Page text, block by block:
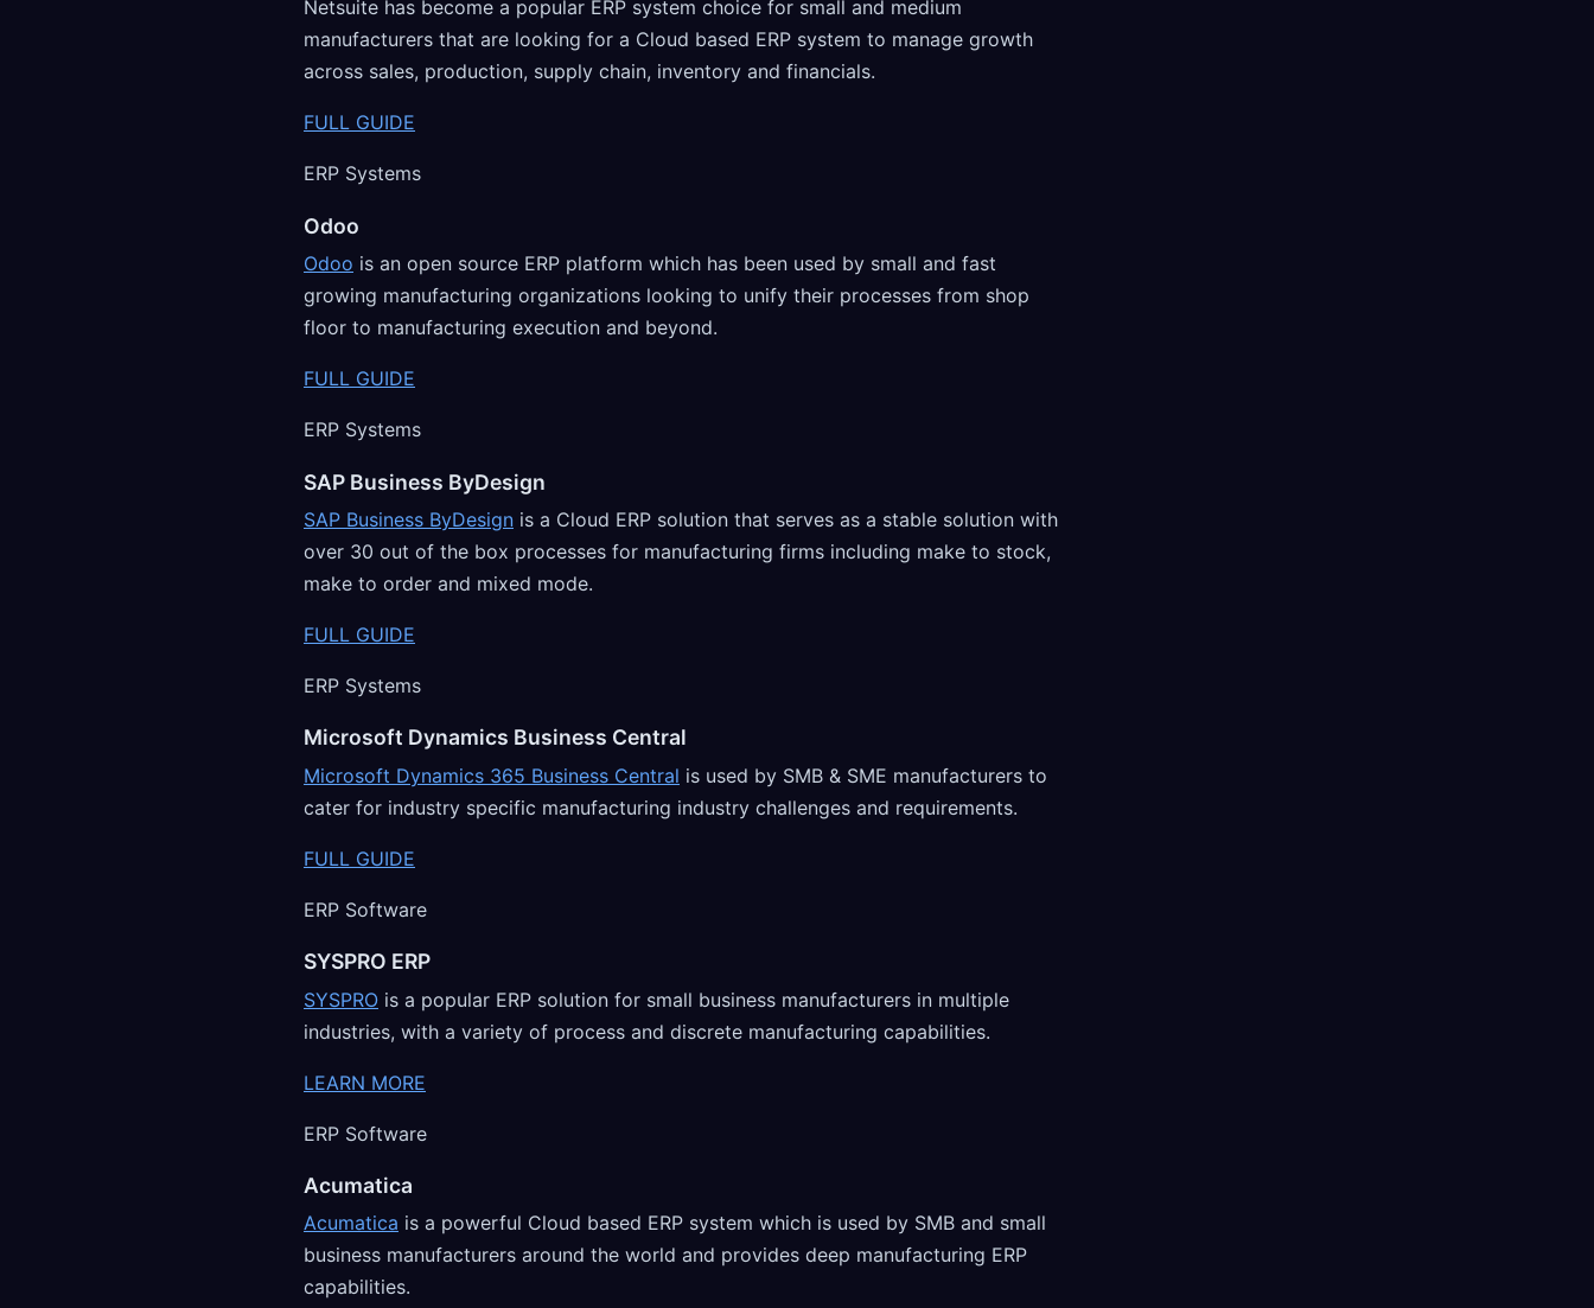
Netsuite has become a popular ERP system choice for small and medium
manufacturers that are looking for a Cloud based ERP system to manage growth
across sales, production, supply chain, inventory and financials.
FULL GUIDE
ERP Systems
Odoo
Odoo is an open source ERP platform which has been used by small and fast
growing manufacturing organizations looking to unify their processes from shop
floor to manufacturing execution and beyond.
FULL GUIDE
ERP Systems
SAP Business ByDesign
SAP Business ByDesign is a Cloud ERP solution that serves as a stable solution with
over 30 out of the box processes for manufacturing firms including make to stock,
make to order and mixed mode.
FULL GUIDE
ERP Systems
Microsoft Dynamics Business Central
Microsoft Dynamics 365 Business Central is used by SMB & SME manufacturers to
cater for industry specific manufacturing industry challenges and requirements.
FULL GUIDE
ERP Software
SYSPRO ERP
SYSPRO is a popular ERP solution for small business manufacturers in multiple
industries, with a variety of process and discrete manufacturing capabilities.
LEARN MORE
ERP Software
Acumatica
Acumatica is a powerful Cloud based ERP system which is used by SMB and small
business manufacturers around the world and provides deep manufacturing ERP
capabilities.